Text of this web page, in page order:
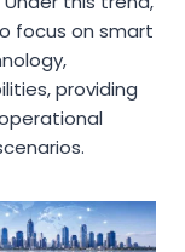
focus on smart
providing